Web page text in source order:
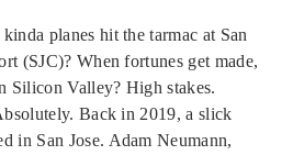
planes hit the tarmac at San
(SJC)? When fortunes get made,
Silicon Valley? High stakes.
Back in 2019, a slick
in San Jose. Adam Neumann,